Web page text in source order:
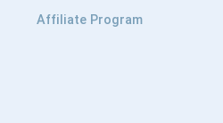
Affiliate Program